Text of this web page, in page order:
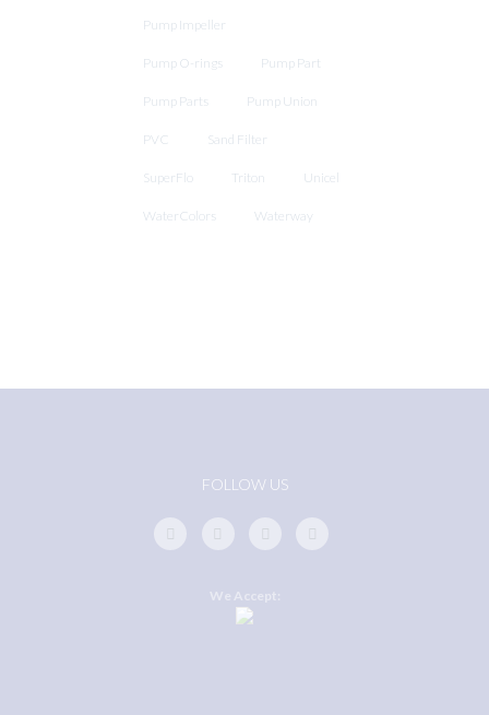
Pump Impeller
Pump O-rings Pump Part
Pump Parts Pump Union
PVC Sand Filter
SuperFlo Triton Unicel
WaterColors Waterway
FOLLOW US